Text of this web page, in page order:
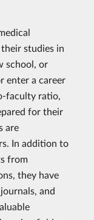
studies in
school, or
enter a career
faculty ratio,
for their
are
In addition to
from
they have
and